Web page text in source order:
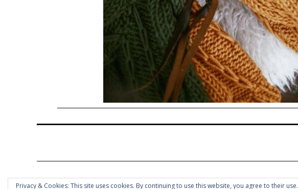
Privacy & Cookies: This site uses cookies. By continuing to use this website, you agree to their use.